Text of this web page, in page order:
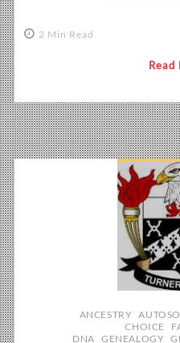
2 Min Read
Read
ANCESTRY
CHOICE
DNA GENEALOGY